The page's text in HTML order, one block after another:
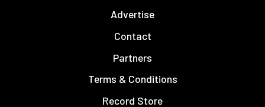
Advertise
Contact
Partners
Terms & Conditions
Record Store